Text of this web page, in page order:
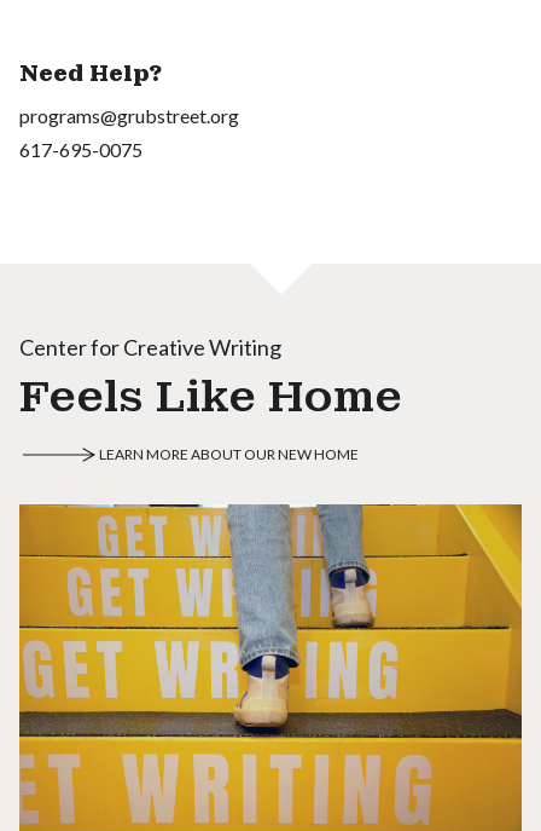
Need Help?
programs@grubstreet.org
617-695-0075
Center for Creative Writing
Feels Like Home
LEARN MORE ABOUT OUR NEW HOME